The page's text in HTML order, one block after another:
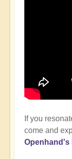
If you
come and
Openhand's